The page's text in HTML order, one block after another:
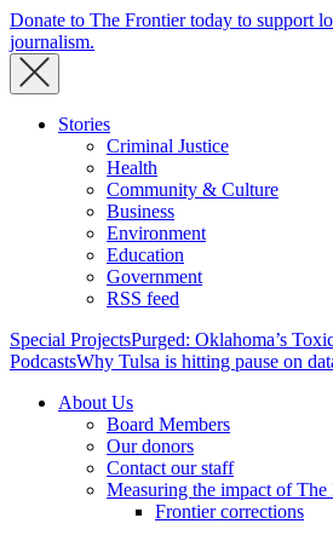
Donate to The Frontier today to support
journalism.
Stories
Criminal Justice
Health
Community & Culture
Business
Environment
Education
Government
RSS feed
Special ProjectsPurged: Oklahoma’s
PodcastsWhy Tulsa is hitting pause on
About Us
Board Members
Our donors
Contact our staff
Measuring the impact of The
Frontier corrections